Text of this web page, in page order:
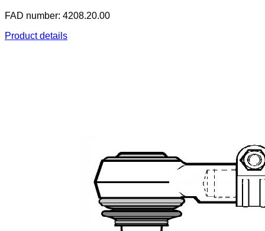
FAD number: 4208.20.00
Product details